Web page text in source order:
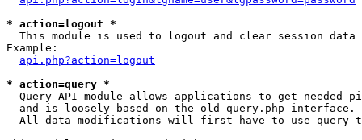
* action=logout *
This module is used to logout and clear session data
Example:
api.php?action=logout
* action=query *
Query API module allows applications to get needed
  and is loosely based on the old query.php interface.
All data modifications will first have to use query